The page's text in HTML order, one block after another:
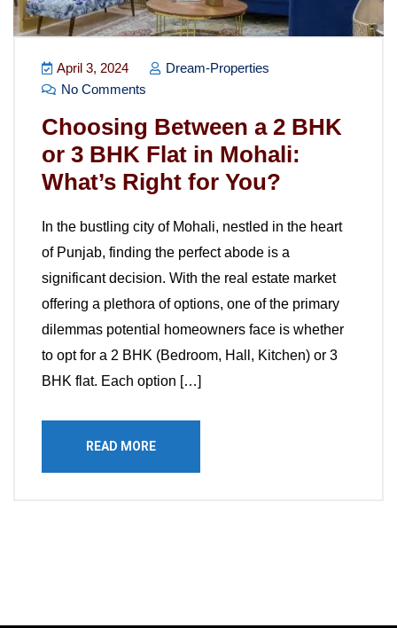
April 3, 2024
Dream-Properties
No Comments
Choosing Between a 2 BHK
or 3 BHK Flat in Mohali:
What’s Right for You?
In the bustling city of Mohali, nestled in the heart
of Punjab, finding the perfect abode is a
significant decision. With the real estate market
offering a plethora of options, one of the primary
dilemmas potential homeowners face is whether
to opt for a 2 BHK (Bedroom, Hall, Kitchen) or 3
BHK flat. Each option […]
READ MORE